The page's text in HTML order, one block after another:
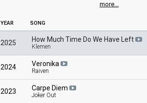
Mojca Mavec
Slovenia 2025 : commentator
Slovenia 2007: commentator
Slovenia 2006
Slovenia 2005: commentator
Slovenia 2001: spokesperson
Slovenia 1998
more...
YEAR SONG
2025 How Much Time Do We Have Left
Klemen
2024 Veronika
Raiven
2023 Carpe Diem
Joker Out